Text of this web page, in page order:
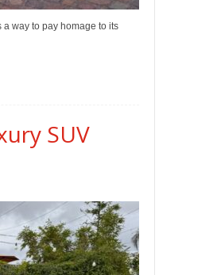
way to pay homage to its
SUV